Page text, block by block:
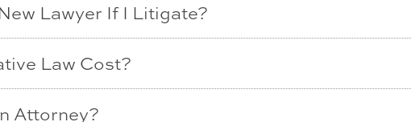
Lawyer If I Litigate?
Law Cost?
Attorney?